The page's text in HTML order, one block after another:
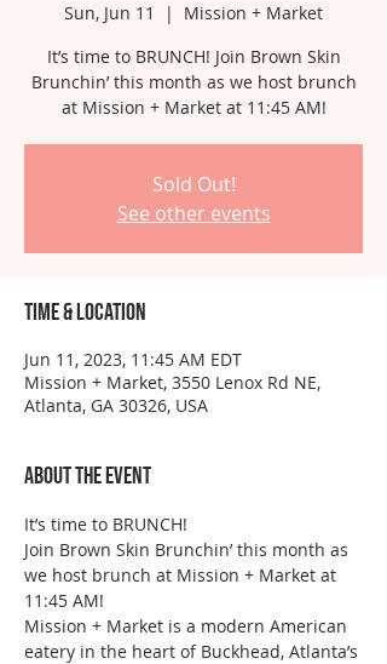
Sun, Jun 11
  |
Mission + Market
It’s time to BRUNCH! Join Brown Skin
Brunchin’ this month as we host brunch
at Mission + Market at 11:45 AM!
Sold Out!
See other events
Time & Location
Jun 11, 2023, 11:45 AM EDT
Mission + Market, 3550 Lenox Rd NE,
Atlanta, GA 30326, USA
About the event
It’s time to BRUNCH!
Join Brown Skin Brunchin’ this month as
we host brunch at Mission + Market at
11:45 AM!
Mission + Market is a modern American
eatery in the heart of Buckhead, Atlanta’s